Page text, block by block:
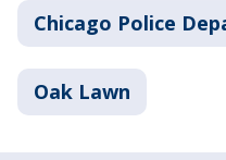
Chicago Police
Oak Lawn